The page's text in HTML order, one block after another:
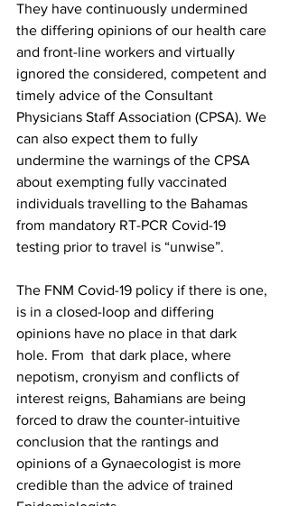
They have continuously undermined
the differing opinions of our health care
and front-line workers and virtually
ignored the considered, competent and
timely advice of the Consultant
Physicians Staff Association (CPSA). We
can also expect them to fully
undermine the warnings of the CPSA
about exempting fully vaccinated
individuals travelling to the Bahamas
from mandatory RT-PCR Covid-19
testing prior to travel is “unwise”.
The FNM Covid-19 policy if there is one,
is in a closed-loop and differing
opinions have no place in that dark
hole. From  that dark place, where
nepotism, cronyism and conflicts of
interest reigns, Bahamians are being
forced to draw the counter-intuitive
conclusion that the rantings and
opinions of a Gynaecologist is more
credible than the advice of trained